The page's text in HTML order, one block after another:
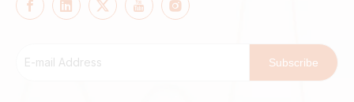
Subscribe